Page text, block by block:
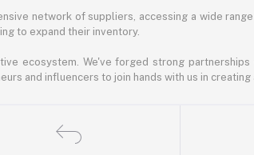
network of suppliers, accessing a wide
to expand their inventory.
ecosystem. We've forged strong
and influencers to join hands with us in creating